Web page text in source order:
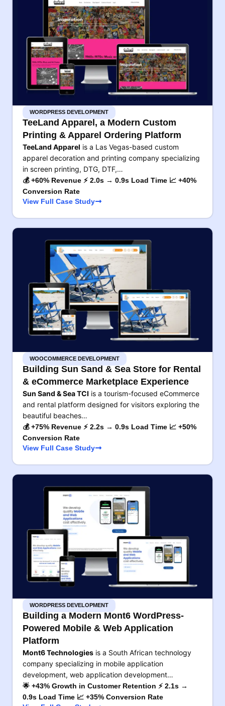
WORDPRESS DEVELOPMENT
TeeLand Apparel, a Modern Custom
Printing & Apparel Ordering Platform
TeeLand Apparel is a Las Vegas-based custom
apparel decoration and printing company specializing
in screen printing, DTG, DTF,…
💰 +60% Revenue ⚡ 2.0s → 0.9s Load Time 📈 +40%
Conversion Rate
View Full Case Study
WOOCOMMERCE DEVELOPMENT
Building Sun Sand & Sea Store for Rental
& eCommerce Marketplace Experience
Sun Sand & Sea TCI is a tourism-focused eCommerce
and rental platform designed for visitors exploring the
beautiful beaches…
💰 +75% Revenue ⚡ 2.2s → 0.9s Load Time 📈 +50%
Conversion Rate
View Full Case Study
WORDPRESS DEVELOPMENT
Building a Modern Mont6 WordPress-
Powered Mobile & Web Application
Platform
Mont6 Technologies is a South African technology
company specializing in mobile application
development, web application development…
🌟 +43% Growth in Customer Retention ⚡ 2.1s →
0.9s Load Time 📈 +35% Conversion Rate